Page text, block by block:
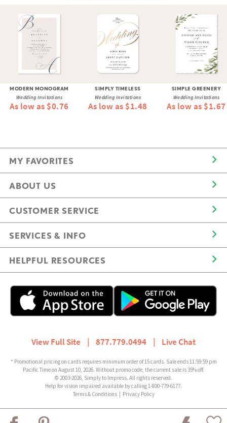
MODERN MONOGRAM
Wedding Invitations
As low as $0.76
SIMPLY TIMELESS
Wedding Invitations
As low as $1.48
SIMPLE GREENERY
Wedding Invitations
As low as $1.67
MY FAVORITES
ABOUT US
CUSTOMER SERVICE
SERVICES & INFO
HELPFUL RESOURCES
View Full Site | 877.779.0494 | Live Chat
* Promotional pricing on cards requires minimum order of 15 cards. Sale ends 11:59:59 pm
Pacific Time on August 10, 2026. Without promo code, the current sale is 35% off.
© 2003-2026, Simply to Impress. All rights reserved.
Help for vision impaired available by calling 1-800-779-6177.
Terms & Conditions| Privacy Policy